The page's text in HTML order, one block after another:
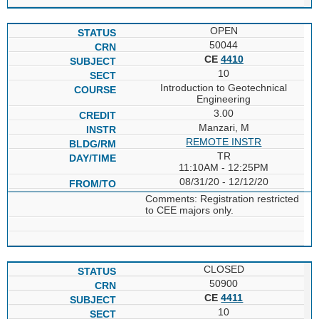
OPEN
50044
CE 4410
10
Introduction to Geotechnical
Engineering
3.00
Manzari, M
REMOTE INSTR
TR
11:10AM - 12:25PM
08/31/20 - 12/12/20
Comments: Registration restricted
to CEE majors only.
CLOSED
50900
CE4411
10